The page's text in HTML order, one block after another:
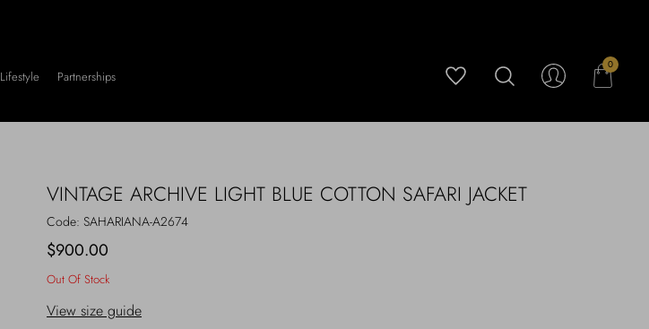
Lifestyle Partnerships
0
VINTAGE ARCHIVE LIGHT BLUE COTTON SAFARI JACKET
Code: SAHARIANA-A2674
$900.00
Out Of Stock
View size guide